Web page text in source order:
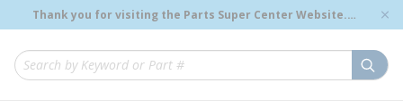
Skip to main content
Thank you for visiting the Parts Super Center Website.
Genuine OEM Renewal Parts to Support Your Critical
Site Search
loading content